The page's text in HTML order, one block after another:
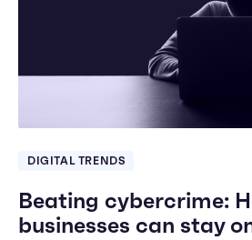
DIGITAL TRENDS
Beating cybercrime:
businesses can stay